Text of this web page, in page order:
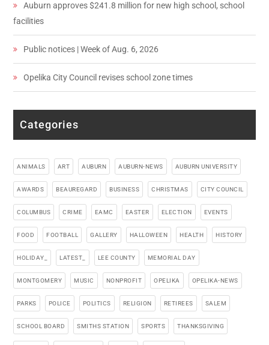
Auburn approves $241.8 million for new high school, school
facilities
Public notices | Week of Aug. 6, 2026
Opelika City Council revises school zone times
Categories
ANIMALS ART AUBURN AUBURN-NEWS AUBURN UNIVERSITY
AWARDS BEAUREGARD BUSINESS CHRISTMAS CITY COUNCIL
COLUMBUS CRIME EAMC EASTER ELECTION EVENTS
FOOD FOOTBALL GALLERY HALLOWEEN HEALTH HISTORY
HOLIDAY_ LATEST_ LEE COUNTY MEMORIAL DAY
MONTGOMERY MUSIC NONPROFIT OPELIKA OPELIKA-NEWS
PARKS POLICE POLITICS RELIGION RETIREES SALEM
SCHOOL BOARD SMITHS STATION SPORTS THANKSGIVING